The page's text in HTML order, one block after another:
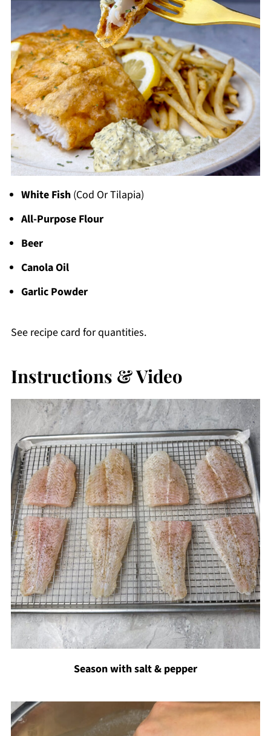
White Fish (Cod Or Tilapia)
All-Purpose Flour
Beer
Canola Oil
Garlic Powder
See recipe card for quantities.
Instructions & Video
Season with salt & pepper